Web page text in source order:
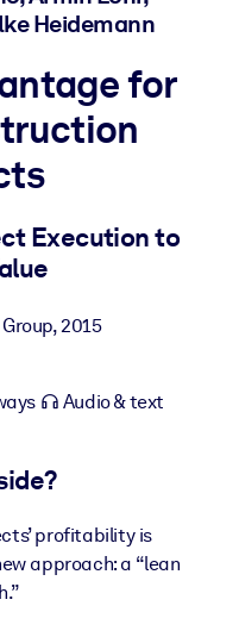
into your LMS/LXP for
ready-to-use business
structured knowledge to
Heidemann
for
Execution to
,2015
Audio & text
profitability is
approach: a “lean